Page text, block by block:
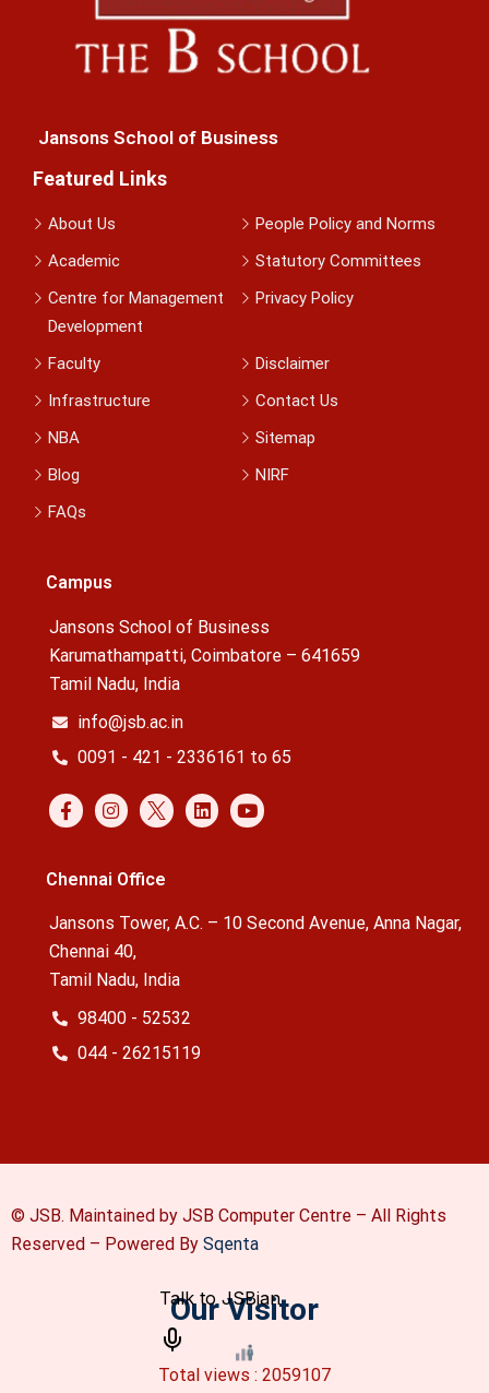
Jansons School of Business
Featured Links
About Us
People Policy and Norms
Academic
Statutory Committees
Centre for Management
Development
Privacy Policy
Faculty
Disclaimer
Infrastructure
Contact Us
NBA
Sitemap
Blog
NIRF
FAQs
Campus
Jansons School of Business
Karumathampatti, Coimbatore – 641659
Tamil Nadu, India
info@jsb.ac.in
0091 - 421 - 2336161 to 65
Chennai Office
Jansons Tower, A.C. – 10 Second Avenue, Anna Nagar,
Chennai 40,
Tamil Nadu, India
98400 - 52532
044 - 26215119
© JSB. Maintained by JSB Computer Centre – All Rights
Reserved – Powered By Sqenta
Our Visitor
Total views : 2059107